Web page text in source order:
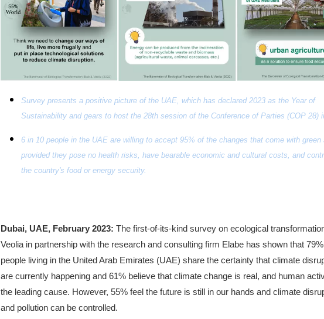
Survey presents a positive picture of the UAE, which has declared 2023 as the Year of
Sustainability and gears to host the 28th session of the Conference of Parties (COP 28)
6 in 10 people in the UAE are willing to accept 95% of the changes that come with green
provided they pose no health risks, have bearable economic and cultural costs, and
the country's food or energy security.
Dubai, UAE, February 2023: The first-of-its-kind survey on ecological
Veolia in partnership with the research and consulting firm Elabe has shown that
people living in the United Arab Emirates (UAE) share the certainty that climate
are currently happening and 61% believe that climate change is real, and human
the leading cause. However, 55% feel the future is still in our hands and climate
and pollution can be controlled.